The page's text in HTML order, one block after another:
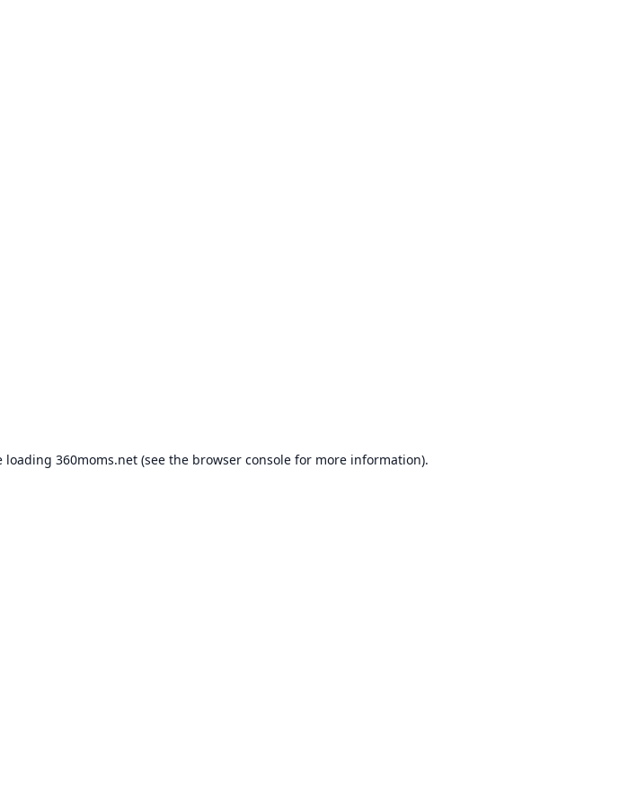
loading 360moms.net(see the browser consolefor more information).